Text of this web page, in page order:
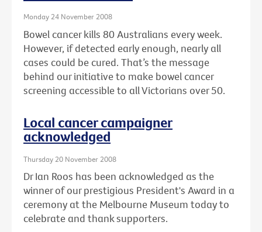
Monday 24 November 2008
Bowel cancer kills 80 Australians every week.
However, if detected early enough, nearly all
cases could be cured. That’s the message
behind our initiative to make bowel cancer
screening accessible to all Victorians over 50.
Local cancer campaigner
acknowledged
Thursday 20 November 2008
Dr Ian Roos has been acknowledged as the
winner of our prestigious President's Award in a
ceremony at the Melbourne Museum today to
celebrate and thank supporters.